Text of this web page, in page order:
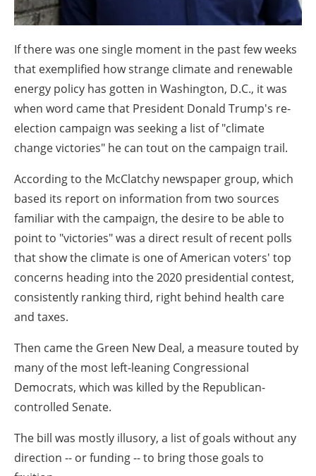
If there was one single moment in the past few weeks
that exemplified how strange climate and renewable
energy policy has gotten in Washington, D.C., it was
when word came that President Donald Trump's re-
election campaign was seeking a list of "climate
change victories" he can tout on the campaign trail.
According to the McClatchy newspaper group, which
based its report on information from two sources
familiar with the campaign, the desire to be able to
point to "victories" was a direct result of recent polls
that show the climate is one of American voters' top
concerns heading into the 2020 presidential contest,
consistently ranking third, right behind health care
and taxes.
Then came the Green New Deal, a measure touted by
many of the most left-leaning Congressional
Democrats, which was killed by the Republican-
controlled Senate.
The bill was mostly illusory, a list of goals without any
direction -- or funding -- to bring those goals to